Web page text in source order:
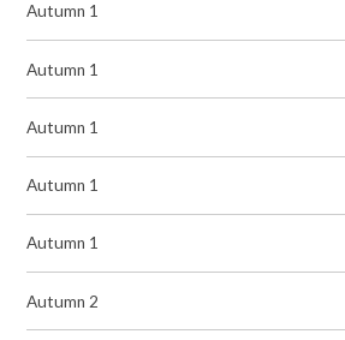
Autumn 1
Autumn 1
Autumn 1
Autumn 1
Autumn 1
Autumn 2